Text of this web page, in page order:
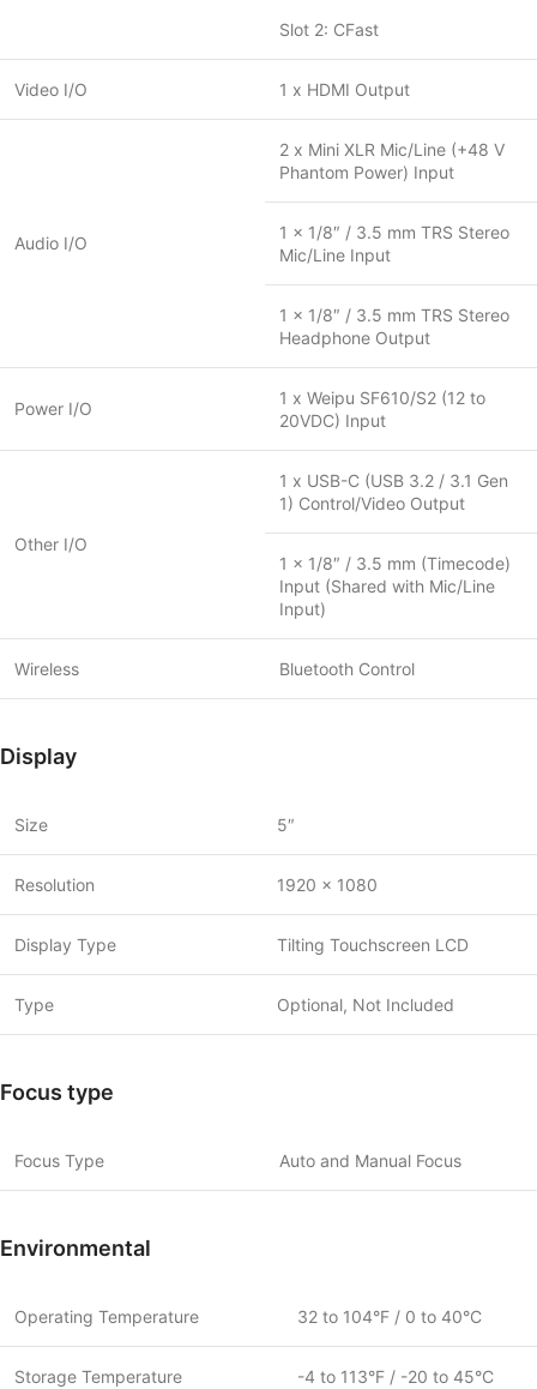
Slot 2: CFast
Video I/O 1 x HDMI Output
Audio I/O
2 x Mini XLR Mic/Line (+48 V
Phantom Power) Input
1 x 1/8″ / 3.5 mm TRS Stereo
Mic/Line Input
1 x 1/8″ / 3.5 mm TRS Stereo
Headphone Output
Power I/O
1 x Weipu SF610/S2 (12 to
20VDC) Input
Other I/O
1 x USB-C (USB 3.2 / 3.1 Gen
1) Control/Video Output
1 x 1/8″ / 3.5 mm (Timecode)
Input (Shared with Mic/Line
Input)
Wireless Bluetooth Control
Display
Size 5″
Resolution 1920 x 1080
Display Type Tilting Touchscreen LCD
Type Optional, Not Included
Focus type
Focus Type Auto and Manual Focus
Environmental
Operating Temperature 32 to 104°F / 0 to 40°C
Storage Temperature -4 to 113°F / -20 to 45°C